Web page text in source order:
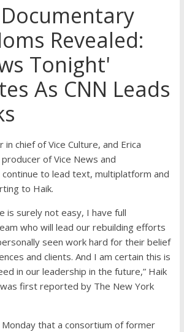
Revealed:
Tonight'
As CNN Leads
in chief of Vice Culture, and Erica
of Vice News and
to lead text, multiplatform and
to Haik.
is surely not easy, I have full
who will lead our rebuilding efforts
seen work hard for their belief
and clients. And I am certain this is
in our leadership in the future,” Haik
first reported by The New York
Monday that a consortium of former